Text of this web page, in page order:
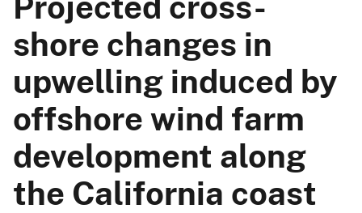
shore changes in
upwelling induced by
offshore wind farm
development along
the California coast